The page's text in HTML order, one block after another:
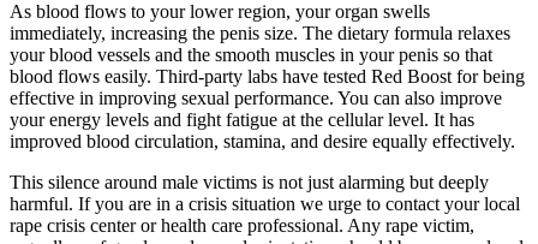
As blood flows to your lower region, your organ swells
immediately, increasing the penis size. The dietary formula relaxes
your blood vessels and the smooth muscles in your penis so that
blood flows easily. Third-party labs have tested Red Boost for being
effective in improving sexual performance. You can also improve
your energy levels and fight fatigue at the cellular level. It has
improved blood circulation, stamina, and desire equally effectively.
This silence around male victims is not just alarming but deeply
harmful. If you are in a crisis situation we urge to contact your local
rape crisis center or health care professional. Any rape victim,